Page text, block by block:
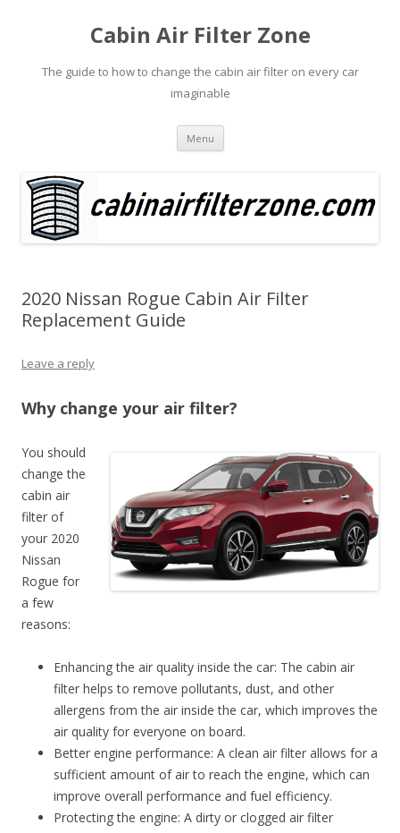
Cabin Air Filter Zone
The guide to how to change the cabin air filter on every car
imaginable
Menu Skip
content
2020 Nissan Rogue Cabin Air Filter
Replacement Guide
Leave a reply
Why change your air filter?
You should
change the
cabin air
filter of
your 2020
Nissan
Rogue for
a few
reasons:
Enhancing the air quality inside the car: The cabin air
filter helps to remove pollutants, dust, and other
allergens from the air inside the car, which improves the
air quality for everyone on board.
Better engine performance: A clean air filter allows for a
sufficient amount of air to reach the engine, which can
improve overall performance and fuel efficiency.
Protecting the engine: A dirty or clogged air filter